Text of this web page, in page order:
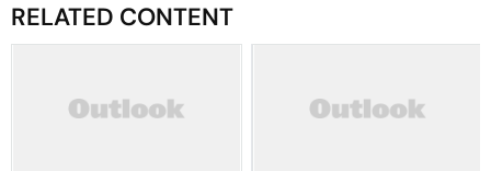
RELATED CONTENT